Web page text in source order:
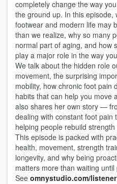
completely change the way
the ground up. In this episode,
footwear and modern life may
than we realize, why so many
normal part of aging, and how
play a major role in the way
We talk about the hidden role
movement, the surprising
mobility, how chronic foot pain
habits that can help you move
also shares her own story —
dealing with constant foot pain
helping people rebuild
This episode is packed with
health, movement, strength
longevity, and why being
matters more than waiting
See omnystudio.com/listener